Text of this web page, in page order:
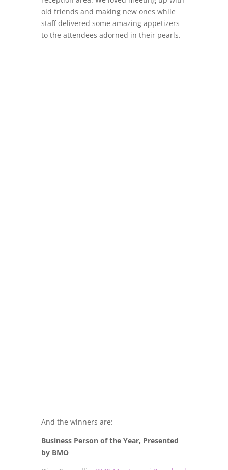
old friends and making new ones while
staff delivered some amazing appetizers
to the attendees adorned in their pearls.
And the winners are:
Business Person of the Year, Presented
by BMO